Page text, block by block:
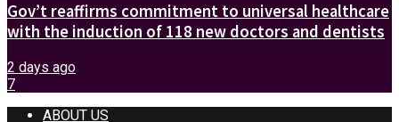
Gov’t reaffirms commitment to universal healthcare
with the induction of 118 new doctors and dentists
2 days ago
7
ABOUT US